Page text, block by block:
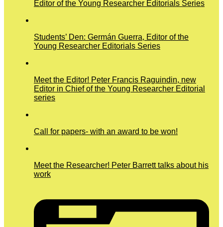
Editor of the Young Researcher Editorials Series
Students’ Den: Germán Guerra, Editor of the
Young Researcher Editorials Series
Meet the Editor! Peter Francis Raguindin, new
Editor in Chief of the Young Researcher Editorial
series
Call for papers- with an award to be won!
Meet the Researcher! Peter Barrett talks about his
work